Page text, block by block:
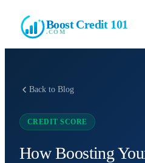
Boost Credit 101
.COM
Back to Blog
CREDIT SCORE
How Boosting